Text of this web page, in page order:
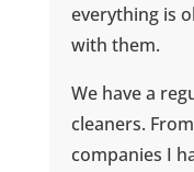
everything is
with them.
We have a
cleaners.
companies I